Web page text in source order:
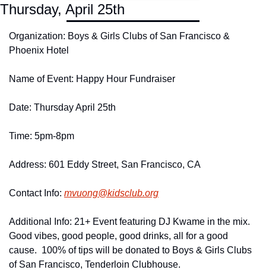
Thursday, April 25th
Organization: Boys & Girls Clubs of San Francisco &
Phoenix Hotel
Name of Event: Happy Hour Fundraiser
Date: Thursday April 25th
Time: 5pm-8pm
Address: 601 Eddy Street, San Francisco, CA
Contact Info: mvuong@kidsclub.org
Additional Info: 21+ Event featuring DJ Kwame in the mix.
Good vibes, good people, good drinks, all for a good
cause.  100% of tips will be donated to Boys & Girls Clubs
of San Francisco, Tenderloin Clubhouse.